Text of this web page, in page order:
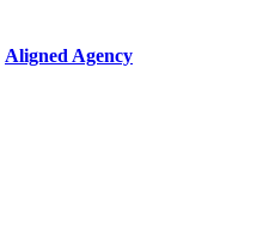
Aligned Agency